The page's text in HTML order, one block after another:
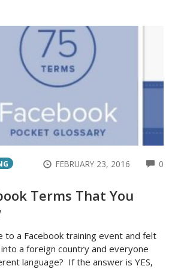
FEBRUARY 23, 2016 0
Terms That You
to a Facebook training event and felt
a foreign country and everyone
language? If the answer is YES,